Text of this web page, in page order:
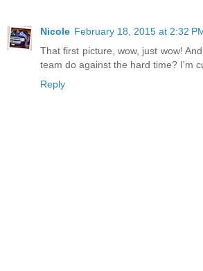
Nicole February 18, 2015 at 2:32
That first picture, wow, just wow!
team do against the hard time? I'm
Reply